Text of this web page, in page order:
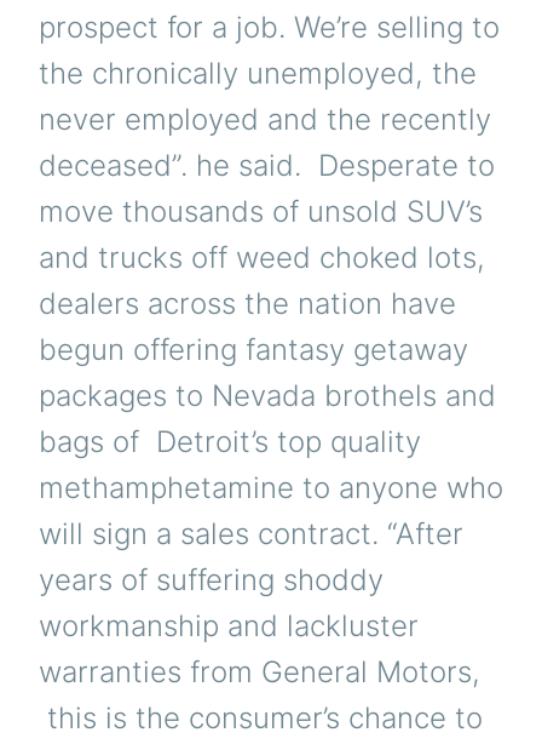
prospect for a job. We’re selling to
the chronically unemployed, the
never employed and the recently
deceased”. he said. Desperate to
move thousands of unsold SUV’s
and trucks off weed choked lots,
dealers across the nation have
begun offering fantasy getaway
packages to Nevada brothels and
bags of Detroit’s top quality
methamphetamine to anyone who
will sign a sales contract. “After
years of suffering shoddy
workmanship and lackluster
warranties from General Motors,
this is the consumer’s chance to